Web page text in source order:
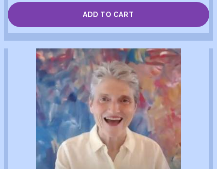
ADD TO CART